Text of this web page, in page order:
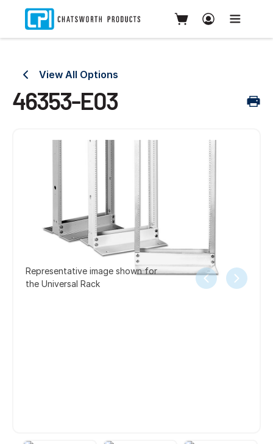
View All Options
46353-E03
Representative image shown for
the Universal Rack